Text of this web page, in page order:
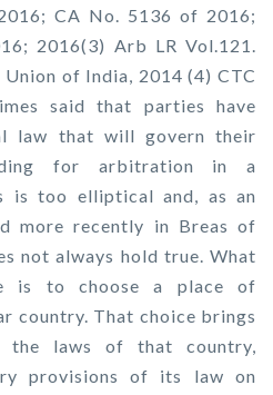
CA No. 5136 of 2016;
2016(3) Arb LR Vol.121.
of India, 2014 (4) CTC
said that parties have
law that will govern their
for arbitration in a
is too elliptical and, as an
more recently in Breas of
not always hold true. What
is to choose a place of
country. That choice brings
laws of that country,
provisions of its law on